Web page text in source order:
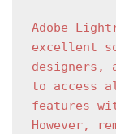
Adobe
excellent
designers,
to access
features
However,